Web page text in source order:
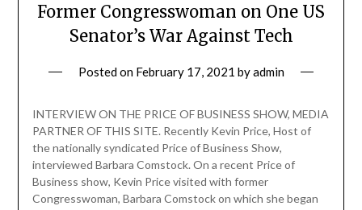
Former Congresswoman on One US
Senator’s War Against Tech
Posted on February 17, 2021 byadmin
INTERVIEW ON THE PRICE OF BUSINESS SHOW, MEDIA
PARTNER OF THIS SITE. Recently Kevin Price, Host of
the nationally syndicated Price of Business Show,
interviewed Barbara Comstock. On a recent Price of
Business show, Kevin Price visited with former
Congresswoman, Barbara Comstock on which she began